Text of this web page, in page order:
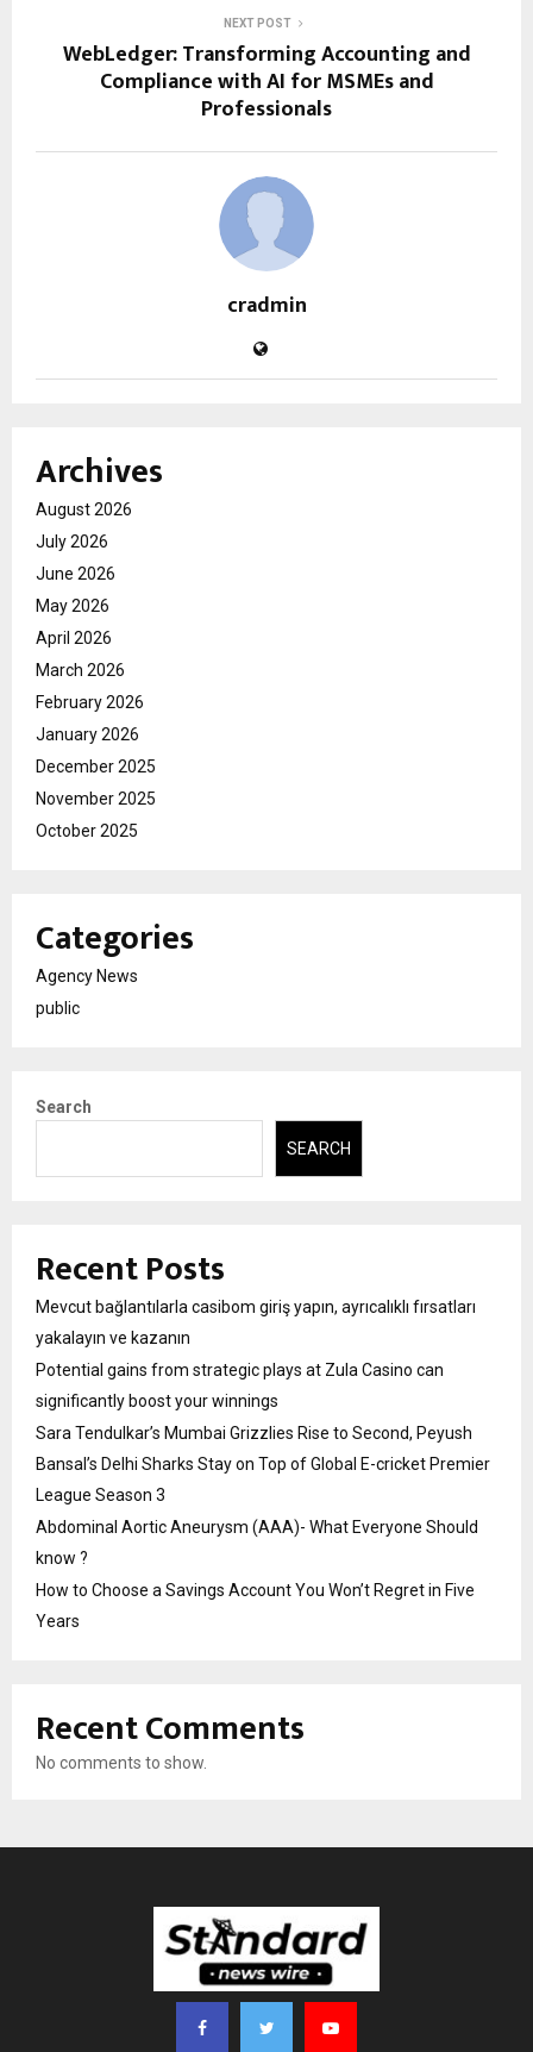
NEXT POST
WebLedger: Transforming Accounting and
Compliance with AI for MSMEs and
Professionals
cradmin
Archives
August 2026
July 2026
June 2026
May 2026
April 2026
March 2026
February 2026
January 2026
December 2025
November 2025
October 2025
Categories
Agency News
public
Search
SEARCH
Recent Posts
Mevcut bağlantılarla casibom giriş yapın, ayrıcalıklı fırsatları
yakalayın ve kazanın
Potential gains from strategic plays at Zula Casino can
significantly boost your winnings
Sara Tendulkar’s Mumbai Grizzlies Rise to Second, Peyush
Bansal’s Delhi Sharks Stay on Top of Global E-cricket Premier
League Season 3
Abdominal Aortic Aneurysm (AAA)- What Everyone Should
know ?
How to Choose a Savings Account You Won’t Regret in Five
Years
Recent Comments
No comments to show.